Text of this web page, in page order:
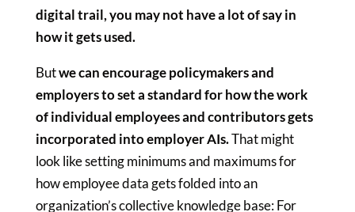
digital trail, you may not have a lot of say in
how it gets used.
Butwe can encourage policymakers and
employers to set a standard for how the work
of individual employees and contributors gets
incorporated into employer AIs.That might
look like setting minimums and maximums for
how employee data gets folded into an
organization’s collective knowledge base: For